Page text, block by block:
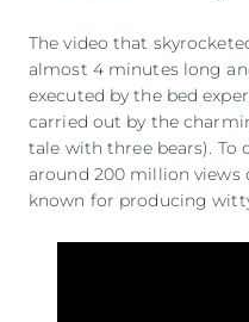
The video that
almost 4 minutes long
executed by the bed
carried out by the
tale with three bears). To
around 200 million views
known for producing